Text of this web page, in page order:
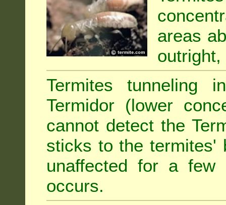
areas
Termites tunneling
Termidor (lower
cannot detect the
sticks to the termites'
unaffected for a few
occurs.